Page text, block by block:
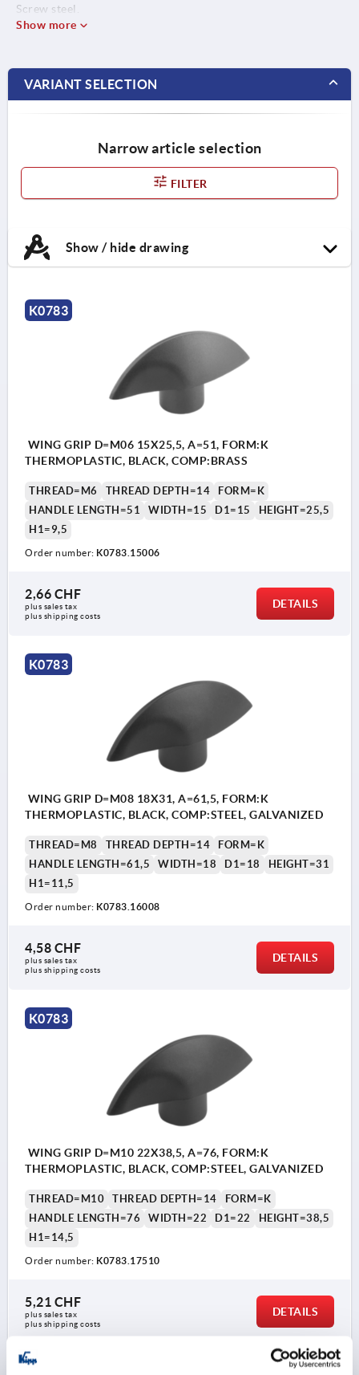
Screw steel.
Show more
VARIANT SELECTION
Narrow article selection
FILTER
Show / hide drawing
K0783
WING GRIP D=M06 15X25,5, A=51, FORM:K
THERMOPLASTIC, BLACK, COMP:BRASS
THREAD=M6 THREAD DEPTH=14
FORM=K
HANDLE LENGTH=51
WIDTH=15 D1=15
HEIGHT=25,5
H1=9,5
Order number: K0783.15006
2,66 CHF
plus sales tax
plus shipping costs
DETAILS
K0783
WING GRIP D=M08 18X31, A=61,5, FORM:K
THERMOPLASTIC, BLACK, COMP:STEEL, GALVANIZED
THREAD=M8 THREAD DEPTH=14
FORM=K
HANDLE LENGTH=61,5
WIDTH=18 D1=18
HEIGHT=31
H1=11,5
Order number: K0783.16008
4,58 CHF
plus sales tax
plus shipping costs
DETAILS
K0783
WING GRIP D=M10 22X38,5, A=76, FORM:K
THERMOPLASTIC, BLACK, COMP:STEEL, GALVANIZED
THREAD=M10 THREAD DEPTH=14
FORM=K
HANDLE LENGTH=76
WIDTH=22 D1=22
HEIGHT=38,5
H1=14,5
Order number: K0783.17510
5,21 CHF
plus sales tax
plus shipping costs
DETAILS